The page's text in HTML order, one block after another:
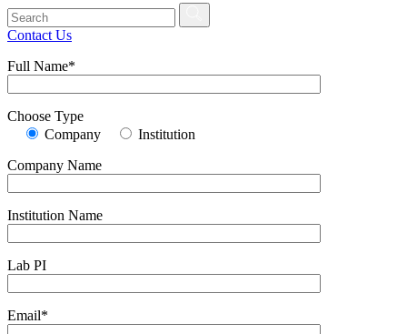
Contact Us
Full Name*
Choose Type
Company
Institution
Company Name
Institution Name
Lab PI
Email*